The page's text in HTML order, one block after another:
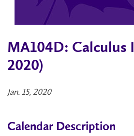
MA104D: Calculus
2020)
Jan. 15, 2020
Calendar Description